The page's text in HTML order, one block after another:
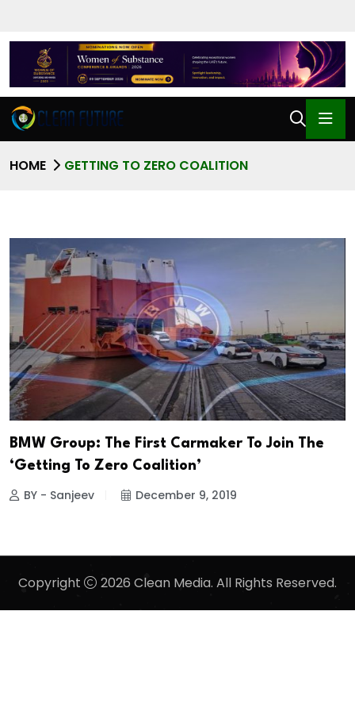
HOME GETTING TO ZERO COALITION
BMW Group: The First Carmaker To Join The
‘Getting To Zero Coalition’
BY - Sanjeev December 9, 2019
Copyright 2026 Clean Media. All Rights Reserved.